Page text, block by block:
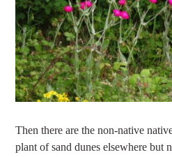
Then there are the non-native
plant of sand dunes elsewhere but